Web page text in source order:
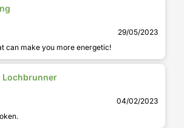
29/05/2023
can make you more energetic!
Lochbrunner
04/02/2023